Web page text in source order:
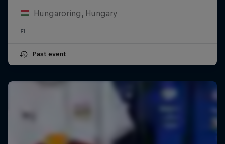
Hungaroring, Hungary
F1
Past event